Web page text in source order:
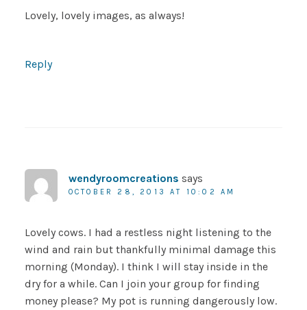
Lovely, lovely images, as always!
Reply
wendyroomcreations says
OCTOBER 28, 2013 AT 10:02 AM
Lovely cows. I had a restless night listening to the
wind and rain but thankfully minimal damage this
morning (Monday). I think I will stay inside in the
dry for a while. Can I join your group for finding
money please? My pot is running dangerously low.